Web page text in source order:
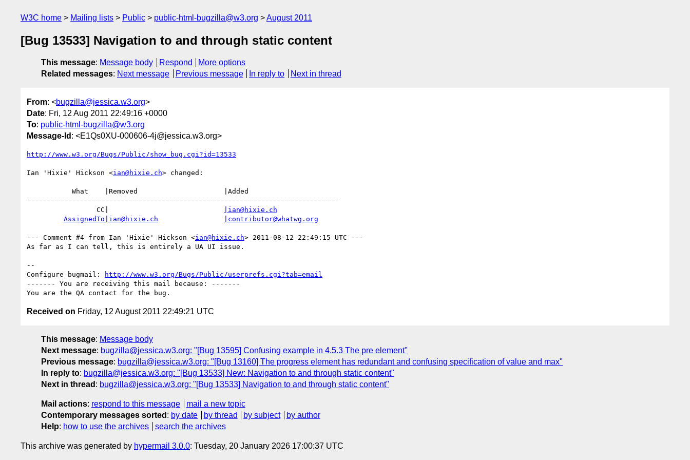
W3C home Mailing lists Public public-html-bugzilla@w3.org August 2011
[Bug 13533] Navigation to and through static content
This message: Message body Respond
More options
Related messages: Next message Previous message In reply to Next in thread
From: <bugzilla@jessica.w3.org>
Date: Fri, 12 Aug 2011 22:49:16 +0000
To: public-html-bugzilla@w3.org
Message-Id : <E1Qs0XU-000606-4j@jessica.w3.org>
http://www.w3.org/Bugs/Public/show_bug.cgi?id=13533
Ian 'Hixie' Hickson <ian@hixie.ch> changed:
----------------------------------------------------------------------------
                 CC|
|ian@hixie.ch
AssignedTo|ian@hixie.ch
|contributor@whatwg.org
--- Comment #4 from Ian 'Hixie' Hickson <ian@hixie.ch> 2011-08-12 22:49:15 UTC ---
As far as I can tell, this is entirely a UA UI issue.
--
Configure bugmail:
http://www.w3.org/Bugs/Public/userprefs.cgi?tab=email
------- You are receiving this mail because: -------
Received on Friday, 12 August 2011 22:49:21 UTC
This message: Message body
Next message: bugzilla@jessica.w3.org: "[Bug 13595] Confusing example in 4.5.3 The pre element"
Previous message: bugzilla@jessica.w3.org: "[Bug 13160] The progress element has redundant and confusing specification of value and max"
In reply to: bugzilla@jessica.w3.org: "[Bug 13533] New: Navigation to and through static content"
Next in thread : bugzilla@jessica.w3.org: "[Bug 13533] Navigation to and through static content"
Mail actions: respond to this message
mail a new topic
Contemporary messages sorted : by date by thread by subject
by author
Help: how to use the archives search the archives
This archive was generated by hypermail 3.0.0: Tuesday, 20 January 2026 17:00:37 UTC